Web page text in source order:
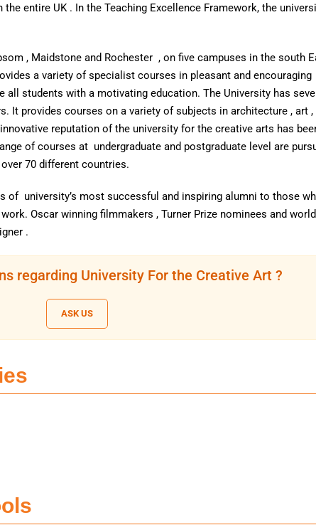
entire UK . In the Teaching Excellence Framework, the
, Maidstone and Rochester , on five campuses in the south
a variety of specialist courses in pleasant and encouraging
all students with a motivating education. The University has
It provides courses on a variety of subjects in architecture , art ,
reputation of the university for the creative arts has
of courses at undergraduate and postgraduate level are
70 different countries.
of university’s most successful and inspiring alumni to those
Oscar winning filmmakers , Turner Prize nominees and world
.
regarding University For the Creative Art ?
ASK US